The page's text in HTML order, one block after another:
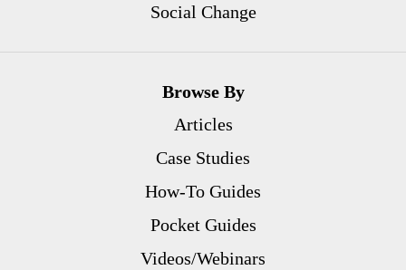
Social Change
Browse By
Articles
Case Studies
How-To Guides
Pocket Guides
Videos/Webinars